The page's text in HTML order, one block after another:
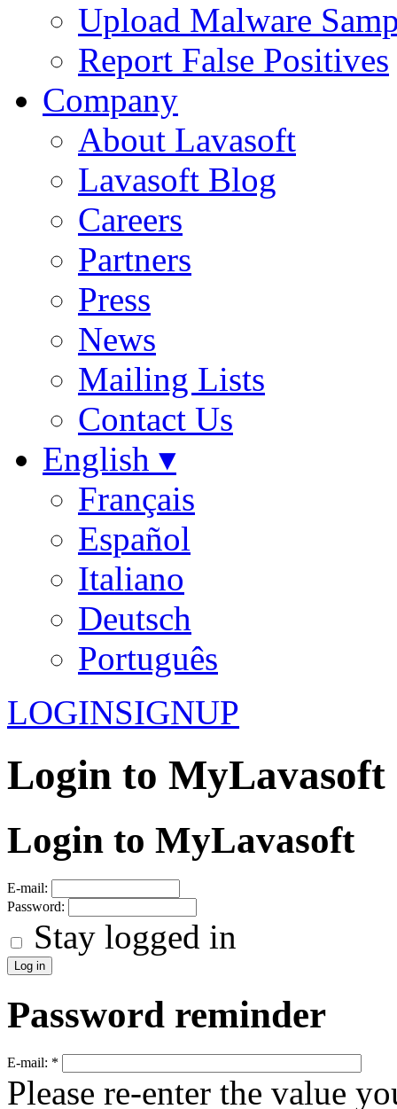
Upload Malware
Report False Positives
Company
About Lavasoft
Lavasoft Blog
Careers
Partners
Press
News
Mailing Lists
Contact Us
English ▾
Français
Español
Italiano
Deutsch
Português
LOGINSIGNUP
Login to MyLavasoft
Login to MyLavasoft
E-mail:
Password:
Stay logged in
Password reminder
E-mail: *
Please re-enter the value